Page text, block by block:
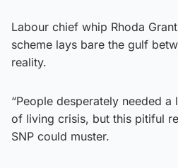
Labour chief whip Rhoda
scheme lays bare the gulf
reality.
“People desperately needed
of living crisis, but this pitiful
SNP could muster.